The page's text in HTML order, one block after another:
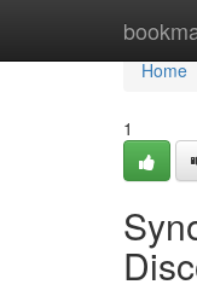
Home
Home
1